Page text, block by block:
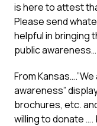
is here to attest
Please send
helpful in bringing
public
From
awareness”
brochures, etc.
willing to donate